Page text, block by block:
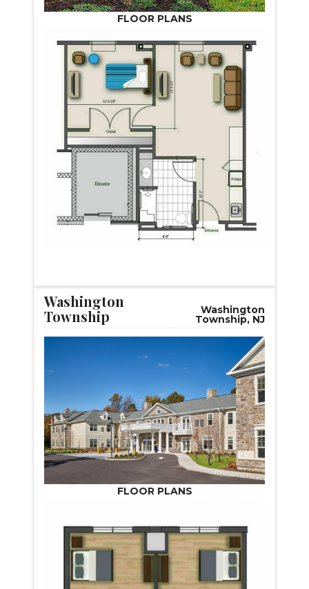
FLOOR PLANS
Washington
Township
Washington
Township, NJ
FLOOR PLANS